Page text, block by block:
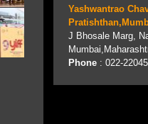
Yashwantrao
J Bhosale Marg,
Phone: 022-